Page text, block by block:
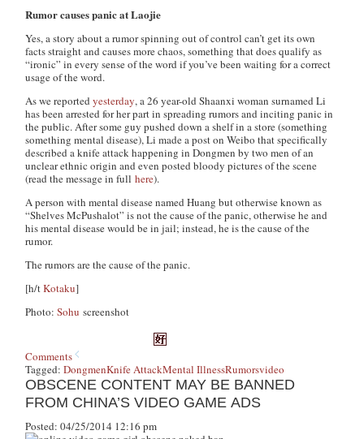
Rumor causes panic at Laojie
Yes, a story about a rumor spinning out of control can’t get its own
facts straight and causes more chaos, something that does qualify as
“ironic” in every sense of the word if you’ve been waiting for a correct
usage of the word.
As we reportedyesterday, a 26 year-old Shaanxi woman surnamed Li
has been arrested for her part in spreading rumors and inciting panic in
the public. After some guy pushed down a shelf in a store (something
something mental disease), Li made a post on Weibo that specifically
described a knife attack happening in Dongmen by two men of an
unclear ethnic origin and even posted bloody pictures of the scene
(read the message in fullhere).
A person with mental disease named Huang but otherwise known as
“Shelves McPushalot” is not the cause of the panic, otherwise he and
his mental disease would be in jail; instead, he is the cause of the
rumor.
The rumors are the cause of the panic.
[h/tKotaku]
Photo:Sohu screenshot
Comments
Tagged:DongmenKnife AttackMental IllnessRumorsvideo
OBSCENE CONTENT MAY BE BANNED
FROM CHINA’S VIDEO GAME ADS
Posted: 04/25/2014 12:16 pm